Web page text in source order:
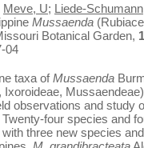
Meve, U; Liede-
Mussaenda
Botanical Garden,
04
taxa ofMussaenda
Ixoroideae,
observations and study
four species and
three new species